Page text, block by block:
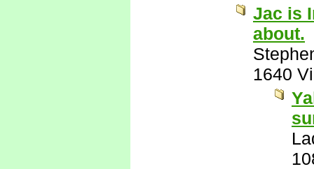
Jac is
about.
1640